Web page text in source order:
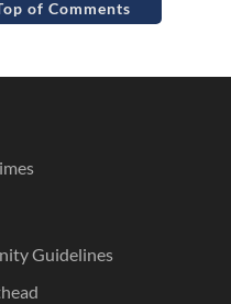
of Comments
Guidelines